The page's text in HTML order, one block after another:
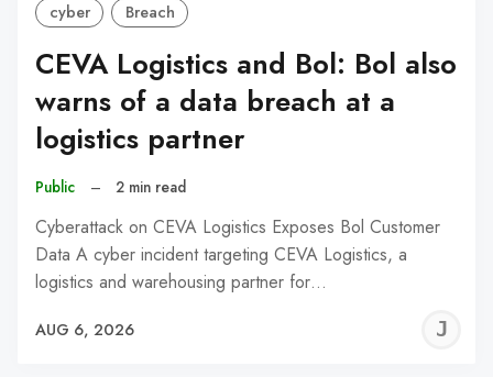
cyber Breach
CEVA Logistics and Bol: Bol also
warns of a data breach at a
logistics partner
Public – 2 min read
Cyberattack on CEVA Logistics Exposes Bol Customer
Data A cyber incident targeting CEVA Logistics, a
logistics and warehousing partner for…
AUG 6, 2026